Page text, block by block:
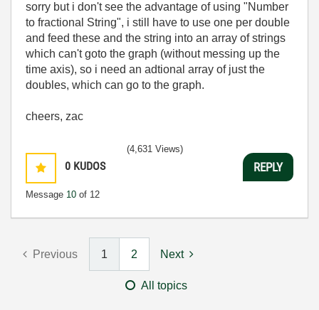
sorry but i don't see the advantage of using "Number
to fractional String", i still have to use one per double
and feed these and the string into an array of strings
which can't goto the graph (without messing up the
time axis), so i need an adtional array of just the
doubles, which can go to the graph.
cheers, zac
0 KUDOS
Message 10 of 12
(4,631 Views)
REPLY
Previous 1 2 Next
All topics